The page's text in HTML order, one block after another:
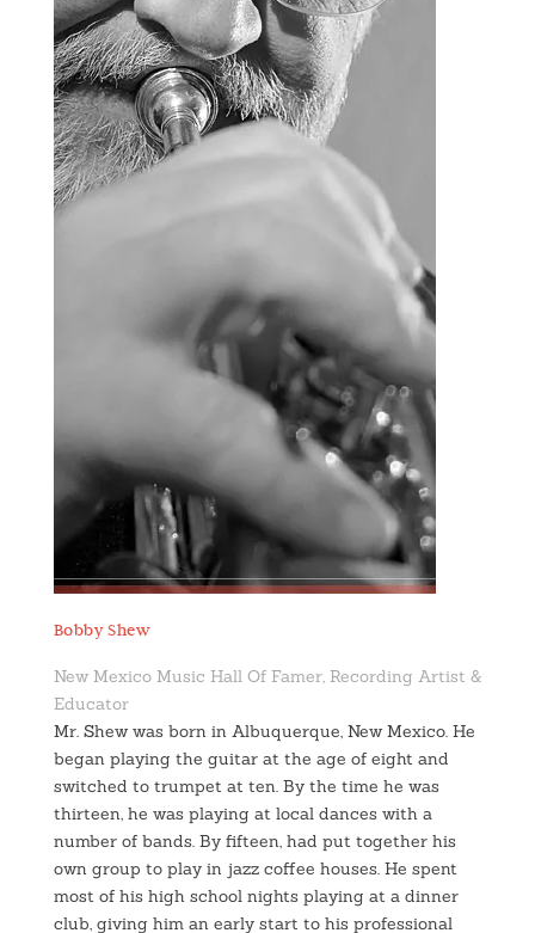
Bobby Shew
New Mexico Music Hall Of Famer, Recording Artist &
Educator
Mr. Shew was born in Albuquerque, New Mexico. He
began playing the guitar at the age of eight and
switched to trumpet at ten. By the time he was
thirteen, he was playing at local dances with a
number of bands. By fifteen, had put together his
own group to play in jazz coffee houses. He spent
most of his high school nights playing at a dinner
club, giving him an early start to his professional